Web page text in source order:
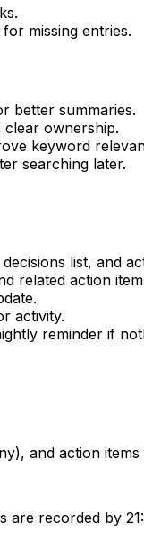
missing entries.
better summaries.
clear ownership.
keyword
searching later.
list, and
related action
activity.
reminder if
and action
recorded by